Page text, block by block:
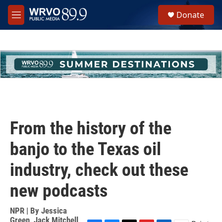
Skip to main content
M
e
h
u
e
Donate
From the history of the
banjo to the Texas oil
industry, check out these
new podcasts
NPR | By Jessica